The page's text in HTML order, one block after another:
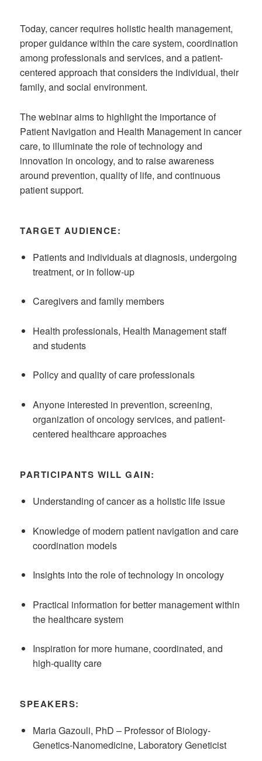
Today, cancer requires holistic health management,
proper guidance within the care system, coordination
among professionals and services, and a patient-
centered approach that considers the individual, their
family, and social environment.
The webinar aims to highlight the importance of
Patient Navigation and Health Management in cancer
care, to illuminate the role of technology and
innovation in oncology, and to raise awareness
around prevention, quality of life, and continuous
patient support.
TARGET AUDIENCE:
Patients and individuals at diagnosis, undergoing
treatment, or in follow-up
Caregivers and family members
Health professionals, Health Management staff
and students
Policy and quality of care professionals
Anyone interested in prevention, screening,
organization of oncology services, and patient-
centered healthcare approaches
PARTICIPANTS WILL GAIN:
Understanding of cancer as a holistic life issue
Knowledge of modern patient navigation and care
coordination models
Insights into the role of technology in oncology
Practical information for better management within
the healthcare system
Inspiration for more humane, coordinated, and
high-quality care
SPEAKERS:
Maria Gazouli, PhD – Professor of Biology-
Genetics-Nanomedicine, Laboratory Geneticist